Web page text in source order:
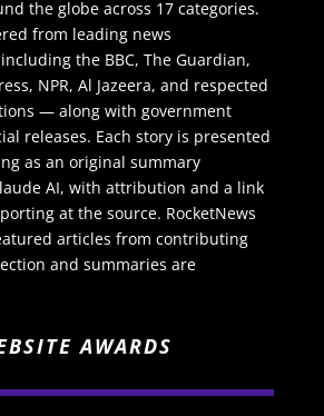
the globe across 17 categories.
from leading news
the BBC, The Guardian,
NPR, Al Jazeera, and respected
— along with government
releases. Each story is presented
as an original summary
AI, with attribution and a link
at the source. RocketNews
articles from contributing
and summaries are
AWARDS